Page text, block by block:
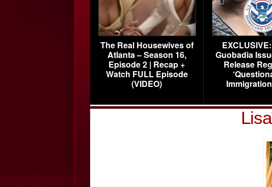
The Real Housewives of
Atlanta – Season 16,
Episode 2 | Recap +
Watch FULL Episode
(VIDEO)
Guobadia
Release